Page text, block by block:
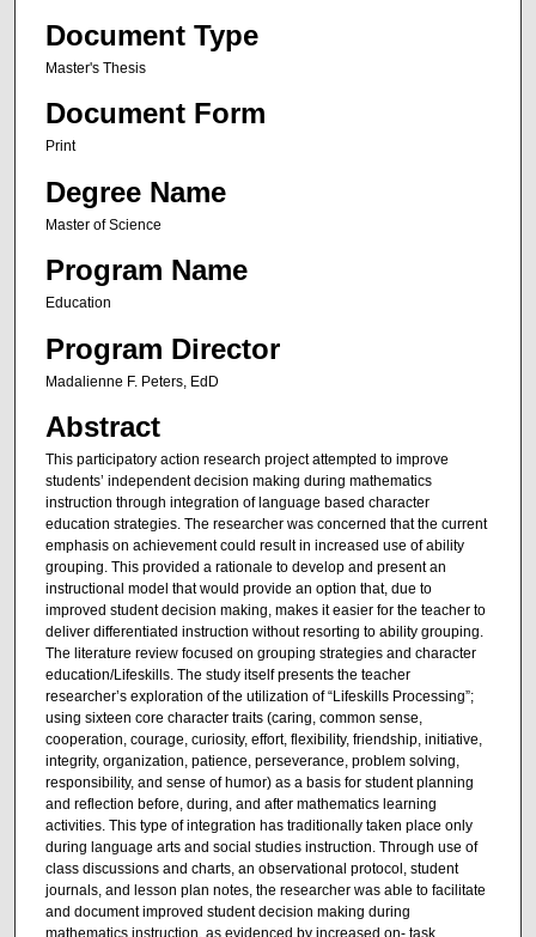
Document Type
Master's Thesis
Document Form
Print
Degree Name
Master of Science
Program Name
Education
Program Director
Madalienne F. Peters, EdD
Abstract
This participatory action research project attempted to improve
students’ independent decision making during mathematics
instruction through integration of language based character
education strategies. The researcher was concerned that the current
emphasis on achievement could result in increased use of ability
grouping. This provided a rationale to develop and present an
instructional model that would provide an option that, due to
improved student decision making, makes it easier for the teacher to
deliver differentiated instruction without resorting to ability grouping.
The literature review focused on grouping strategies and character
education/Lifeskills. The study itself presents the teacher
researcher’s exploration of the utilization of “Lifeskills Processing”;
using sixteen core character traits (caring, common sense,
cooperation, courage, curiosity, effort, flexibility, friendship, initiative,
integrity, organization, patience, perseverance, problem solving,
responsibility, and sense of humor) as a basis for student planning
and reflection before, during, and after mathematics learning
activities. This type of integration has traditionally taken place only
during language arts and social studies instruction. Through use of
class discussions and charts, an observational protocol, student
journals, and lesson plan notes, the researcher was able to facilitate
and document improved student decision making during
mathematics instruction, as evidenced by increased on- task